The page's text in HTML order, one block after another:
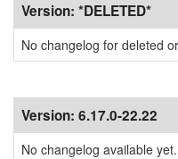
Version: *DELETED*
No changelog for deleted
Version: 6.17.0-22.22
No changelog available yet.